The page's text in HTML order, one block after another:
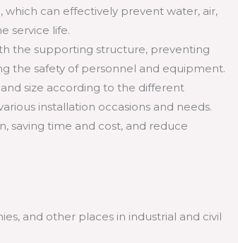
can effectively prevent water, air,
service life.
the supporting structure, preventing
the safety of personnel and equipment.
size according to the different
installation occasions and needs.
saving time and cost, and reduce
and other places in industrial and civil